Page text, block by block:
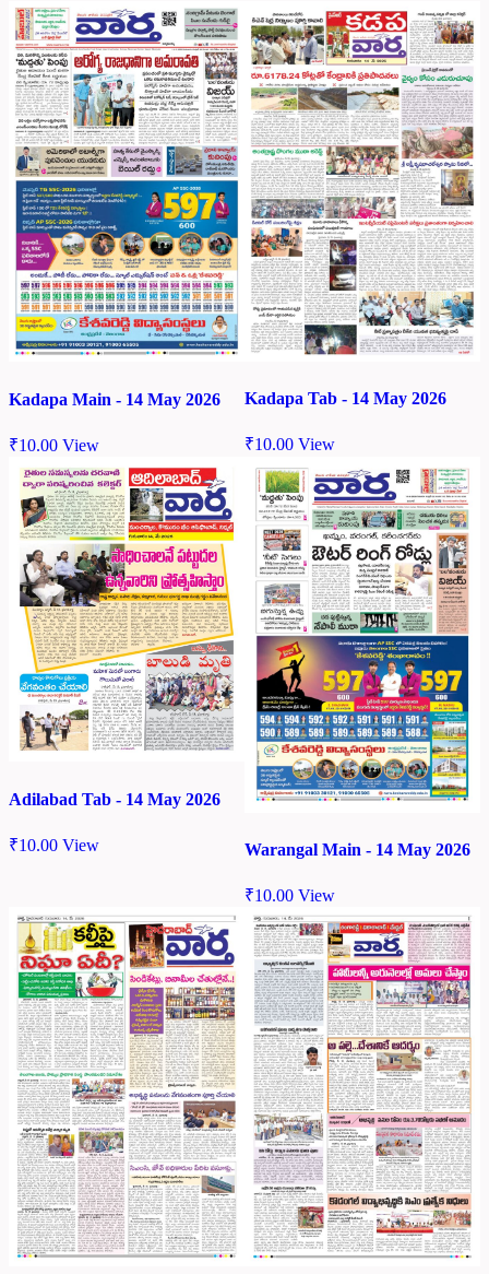
Kadapa Main - 14 May 2026
₹10.00 View
Kadapa Tab - 14 May 2026
₹10.00 View
Adilabad Tab - 14 May 2026
₹10.00 View Warangal Main - 14 May 2026
₹10.00 View